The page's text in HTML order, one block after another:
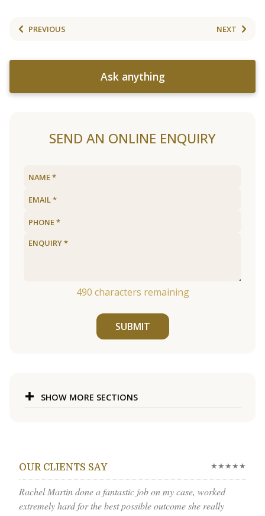
PREVIOUS NEXT
Ask anything
SEND AN ONLINE ENQUIRY
490 characters remaining
SUBMIT
SHOW MORE SECTIONS
OUR CLIENTS SAY ★★★★★
Rachel Martin done a fantastic job on my case, worked
extremely hard for the best possible outcome she really